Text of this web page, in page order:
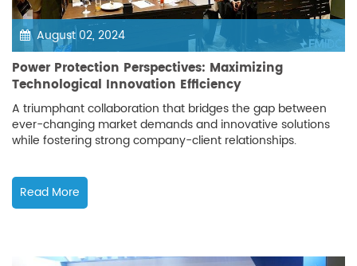
August 02, 2024
Power Protection Perspectives: Maximizing
Technological Innovation Efficiency
A triumphant collaboration that bridges the gap between
ever-changing market demands and innovative solutions
while fostering strong company-client relationships.
Read More